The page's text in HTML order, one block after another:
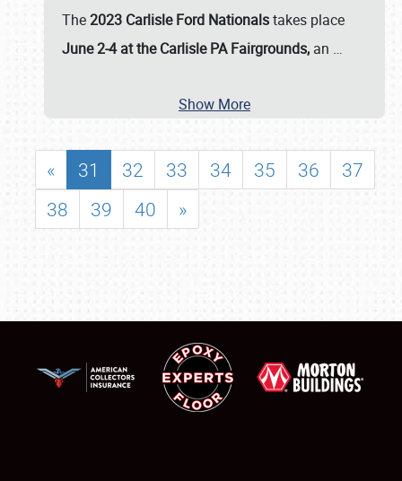
The2023 Carlisle Ford Nationalstakes place
June 2-4 at the Carlisle PA Fairgrounds, an …
Show More
« 31 32 33 34 35 36
37
38
39 40 »